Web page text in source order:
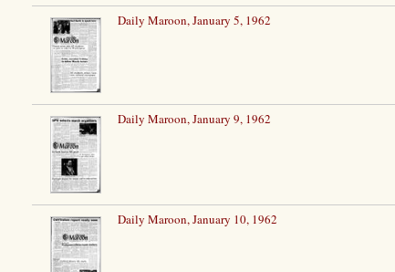
Daily Maroon, January 5, 1962
Daily Maroon, January 9, 1962
Daily Maroon, January 10, 1962